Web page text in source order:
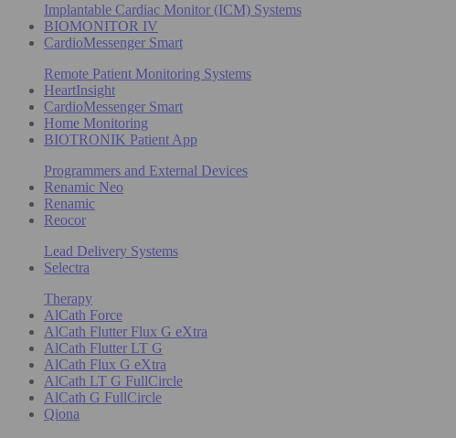
Implantable Cardiac Monitor (ICM) Systems
BIOMONITOR IV
CardioMessenger Smart
Remote Patient Monitoring Systems
HeartInsight
CardioMessenger Smart
Home Monitoring
BIOTRONIK Patient App
Programmers and External Devices
Renamic Neo
Renamic
Reocor
Lead Delivery Systems
Selectra
Therapy
AlCath Force
AlCath Flutter Flux G eXtra
AlCath Flutter LT G
AlCath Flux G eXtra
AlCath LT G FullCircle
AlCath G FullCircle
Qiona